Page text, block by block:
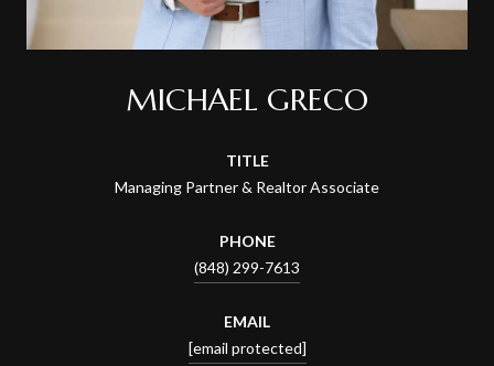
MICHAEL GRECO
TITLE
Managing Partner & Realtor Associate
PHONE
(848) 299-7613
EMAIL
[email protected]